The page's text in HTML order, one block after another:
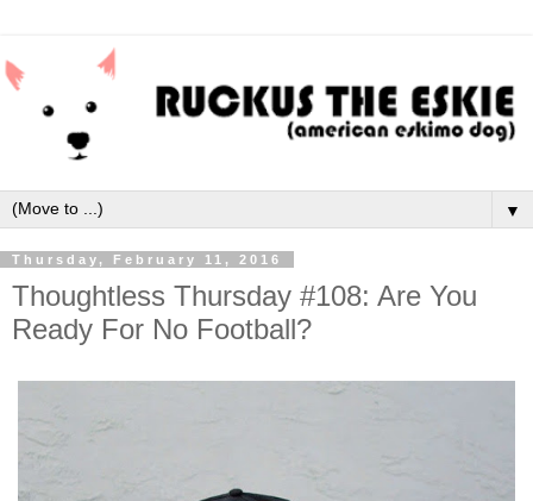
▼
Thursday, February 11, 2016
Thoughtless Thursday #108: Are You
Ready For No Football?